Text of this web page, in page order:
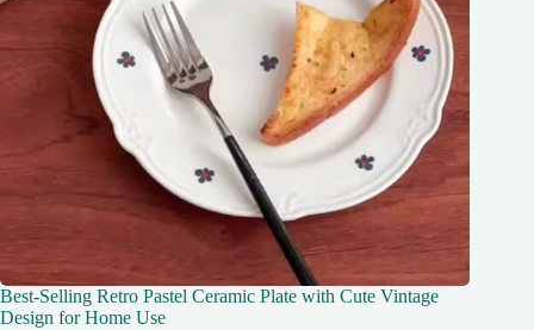
Best-Selling Retro Pastel Ceramic Plate with Cute Vintage
Design for Home Use